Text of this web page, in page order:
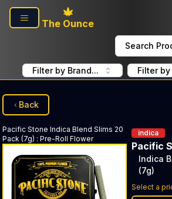
Skip to main content
The Ounce
Search
Filter by Brand... Filter by
Back
Pacific Stone Indica Blend Slims 20
Pack (7g) : Pre-Roll Flower
indica
Pacific
Indica
(7g)
Select a